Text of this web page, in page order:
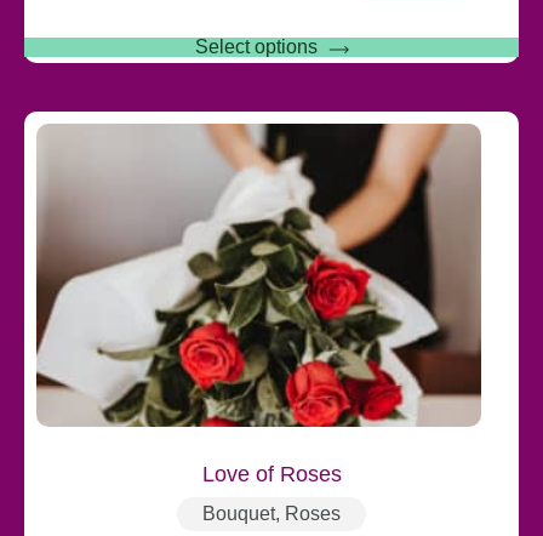
Select options
Love of Roses
Bouquet, Roses